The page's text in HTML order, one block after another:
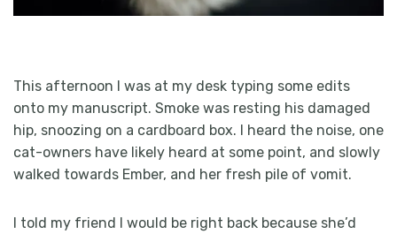
This afternoon I was at my desk typing some edits
onto my manuscript. Smoke was resting his damaged
hip, snoozing on a cardboard box. I heard the noise, one
cat-owners have likely heard at some point, and slowly
walked towards Ember, and her fresh pile of vomit.
I told my friend I would be right back because she’d